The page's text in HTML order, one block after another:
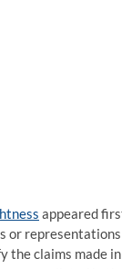
appeared
or representations
the claims made in